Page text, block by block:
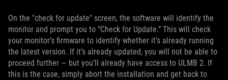
On the "check for update" screen, the software will identify the
monitor and prompt you to “Check for Update.” This will check
your monitor’s firmware to identify whether it’s already running
the latest version. If it’s already updated, you will not be able to
proceed further — but you’ll already have access to ULMB 2. If
this is the case, simply abort the installation and get back to